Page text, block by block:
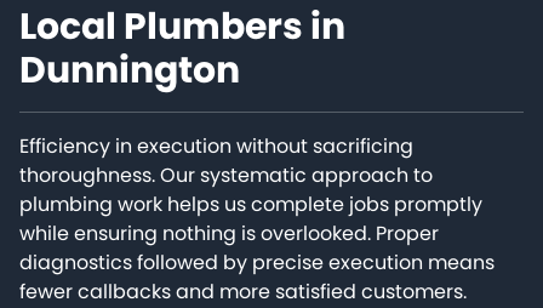
Local Plumbers in
Dunnington
Efficiency in execution without sacrificing
thoroughness. Our systematic approach to
plumbing work helps us complete jobs promptly
while ensuring nothing is overlooked. Proper
diagnostics followed by precise execution means
fewer callbacks and more satisfied customers.